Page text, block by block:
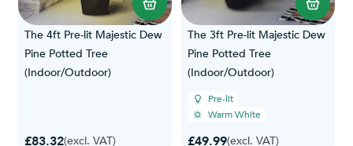
The 4ft Pre-lit Majestic Dew
Pine Potted Tree
(Indoor/Outdoor)
£83.32(excl. VAT)
The 3ft Pre-lit Majestic Dew
Pine Potted Tree
(Indoor/Outdoor)
Pre-lit
Warm White
£49.99(excl. VAT)